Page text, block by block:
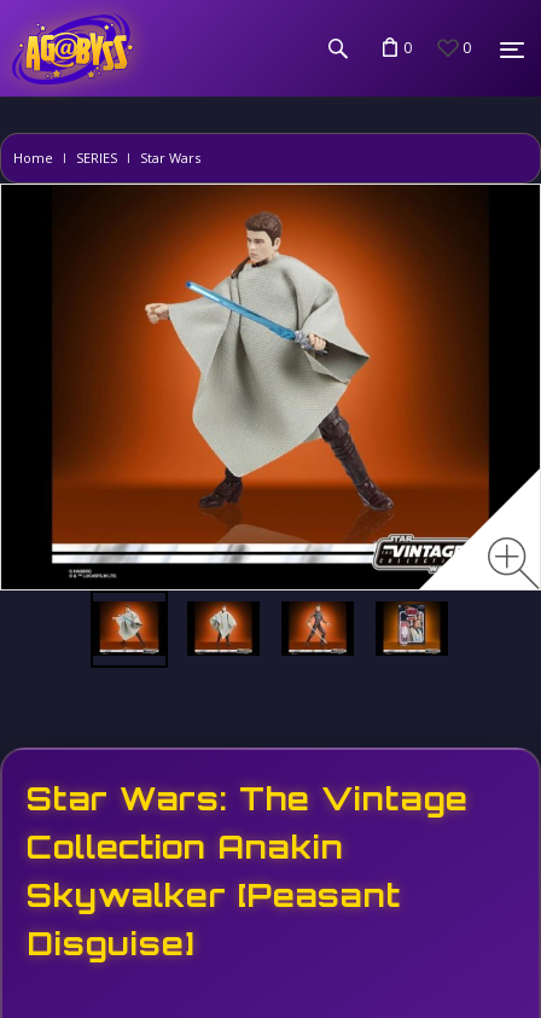
0 0
Home SERIES Star Wars
Star Wars: The Vintage
Collection Anakin
Skywalker [Peasant
Disguise]